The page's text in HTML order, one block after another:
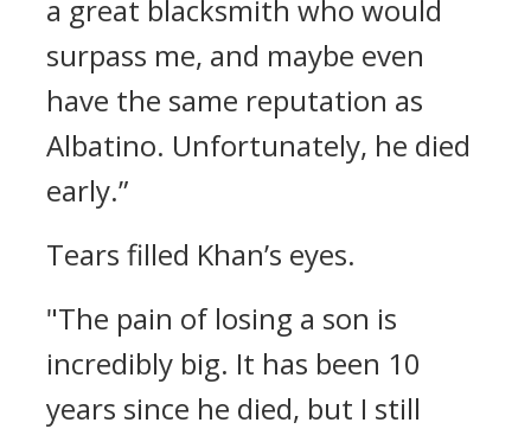
a great blacksmith who would
surpass me, and maybe even
have the same reputation as
Albatino. Unfortunately, he died
early.”
Tears filled Khan’s eyes.
"The pain of losing a son is
incredibly big. It has been 10
years since he died, but I still